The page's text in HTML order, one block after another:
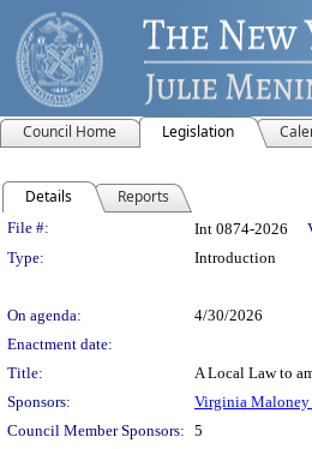
Council Home Legislation
Details Reports
Legislation Details
File #: Int 0874-2026
Type:
Introduction
On agenda:
4/30/2026
Enactment date:
Title:
A Local Law to
Sponsors:
Virginia Maloney
Council Member Sponsors: 5